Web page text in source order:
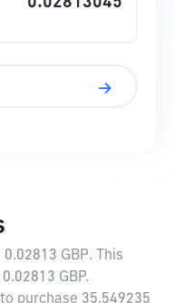
0.02813 GBP. This
GBP.
purchase 35.549235